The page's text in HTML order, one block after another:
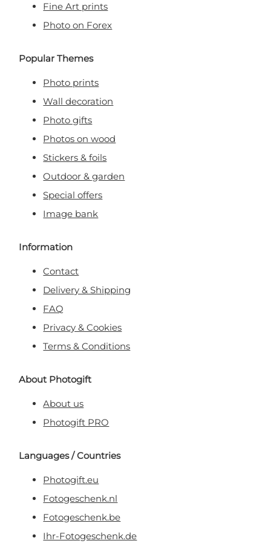
Fine Art prints
Photo on Forex
Popular Themes
Photo prints
Wall decoration
Photo gifts
Photos on wood
Stickers & foils
Outdoor & garden
Special offers
Image bank
Information
Contact
Delivery & Shipping
FAQ
Privacy & Cookies
Terms & Conditions
About Photogift
About us
Photogift PRO
Languages / Countries
Photogift.eu
Fotogeschenk.nl
Fotogeschenk.be
Ihr-Fotogeschenk.de